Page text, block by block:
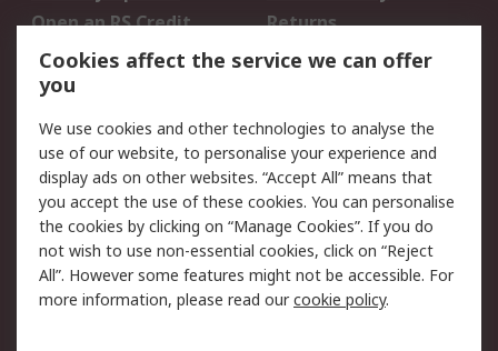
Open an RS Credit
Account
Returns
Scheduled Orders
Legal
Cookie Policy
Email Security
Privacy Policy -
Updated
Website Terms
Terms and Conditions
of Sale
Cookies affect the service we can offer
you
We use cookies and other technologies to analyse the
use of our website, to personalise your experience and
display ads on other websites. “Accept All” means that
you accept the use of these cookies. You can personalise
the cookies by clicking on “Manage Cookies”. If you do
not wish to use non-essential cookies, click on “Reject
All”. However some features might not be accessible. For
more information, please read ourcookie policy.